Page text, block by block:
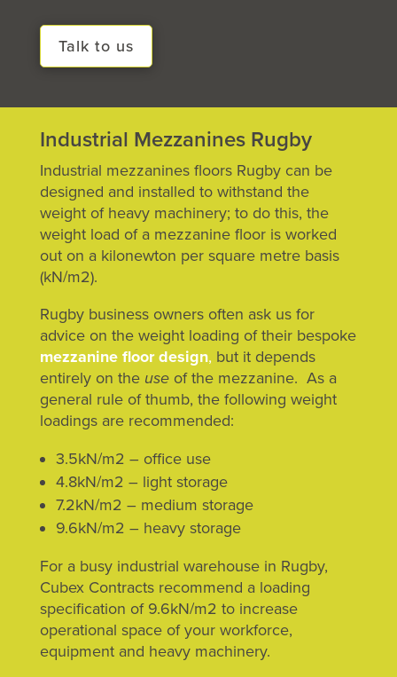
Talk to us
Industrial Mezzanines Rugby
Industrial mezzanines floors Rugby can be
designed and installed to withstand the
weight of heavy machinery; to do this, the
weight load of a mezzanine floor is worked
out on a kilonewton per square metre basis
(kN/m2).
Rugby business owners often ask us for
advice on the weight loading of their bespoke
mezzanine floor design, but it depends
entirely on the useof the mezzanine. As a
general rule of thumb, the following weight
loadings are recommended:
3.5kN/m2 – office use
4.8kN/m2 – light storage
7.2kN/m2 – medium storage
9.6kN/m2 – heavy storage
For a busy industrial warehouse in Rugby,
Cubex Contracts recommend a loading
specification of 9.6kN/m2 to increase
operational space of your workforce,
equipment and heavy machinery.